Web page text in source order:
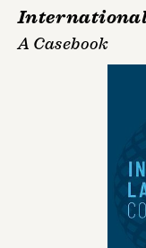
International
A Casebook